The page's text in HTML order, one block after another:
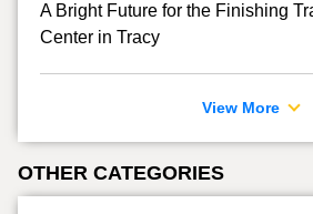
A Bright Future for the Finishing
Center in Tracy
View More
OTHER CATEGORIES